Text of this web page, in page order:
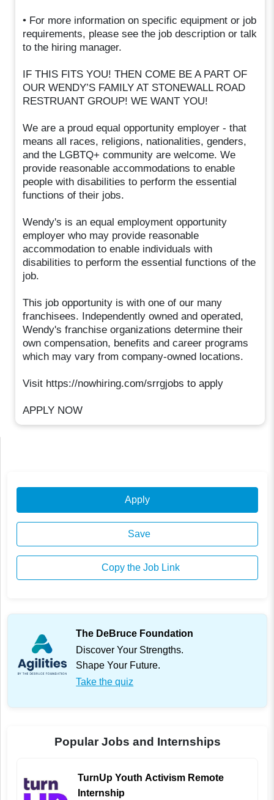
• For more information on specific equipment or job
requirements, please see the job description or talk
to the hiring manager.
IF THIS FITS YOU! THEN COME BE A PART OF
OUR WENDY’S FAMILY AT STONEWALL ROAD
RESTRUANT GROUP! WE WANT YOU!
We are a proud equal opportunity employer - that
means all races, religions, nationalities, genders,
and the LGBTQ+ community are welcome. We
provide reasonable accommodations to enable
people with disabilities to perform the essential
functions of their jobs.
Wendy's is an equal employment opportunity
employer who may provide reasonable
accommodation to enable individuals with
disabilities to perform the essential functions of the
job.
This job opportunity is with one of our many
franchisees. Independently owned and operated,
Wendy's franchise organizations determine their
own compensation, benefits and career programs
which may vary from company-owned locations.
Visit https://nowhiring.com/srrgjobs to apply
APPLY NOW
Apply
Save
Copy the Job Link
The DeBruce Foundation
Discover Your Strengths.
Shape Your Future.
Take the quiz
Popular Jobs and Internships
TurnUp Youth Activism Remote
Internship